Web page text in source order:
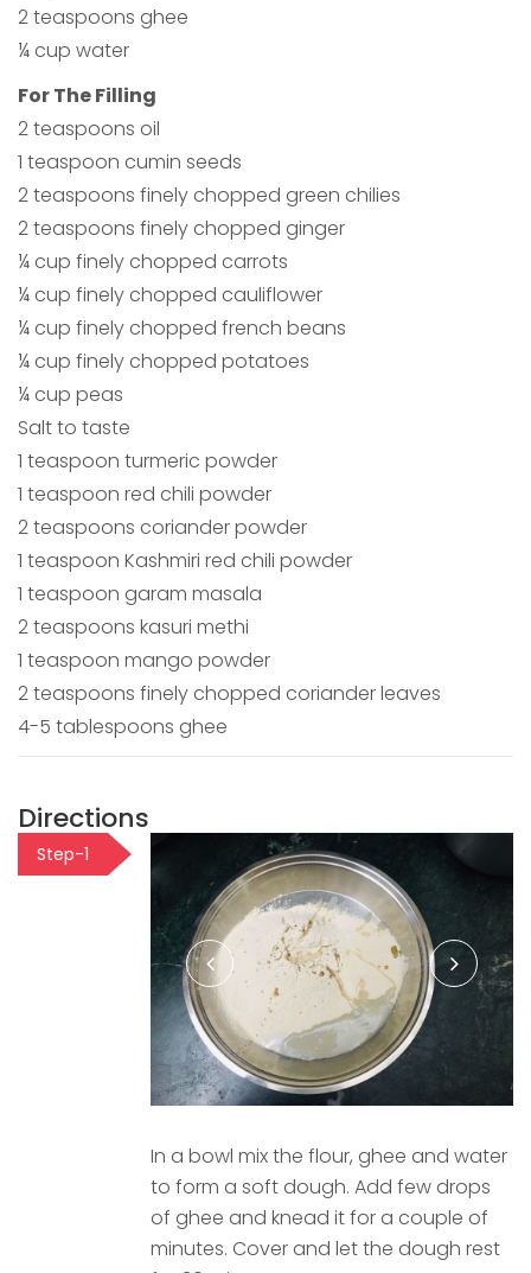
2 teaspoons ghee
¼ cup water
For The Filling
2 teaspoons oil
1 teaspoon cumin seeds
2 teaspoons finely chopped green chilies
2 teaspoons finely chopped ginger
¼ cup finely chopped carrots
¼ cup finely chopped cauliflower
¼ cup finely chopped french beans
¼ cup finely chopped potatoes
¼ cup peas
Salt to taste
1 teaspoon turmeric powder
1 teaspoon red chili powder
2 teaspoons coriander powder
1 teaspoon Kashmiri red chili powder
1 teaspoon garam masala
2 teaspoons kasuri methi
1 teaspoon mango powder
2 teaspoons finely chopped coriander leaves
4-5 tablespoons ghee
Directions
Step-1
In a bowl mix the flour, ghee and water
to form a soft dough. Add few drops
of ghee and knead it for a couple of
minutes. Cover and let the dough rest